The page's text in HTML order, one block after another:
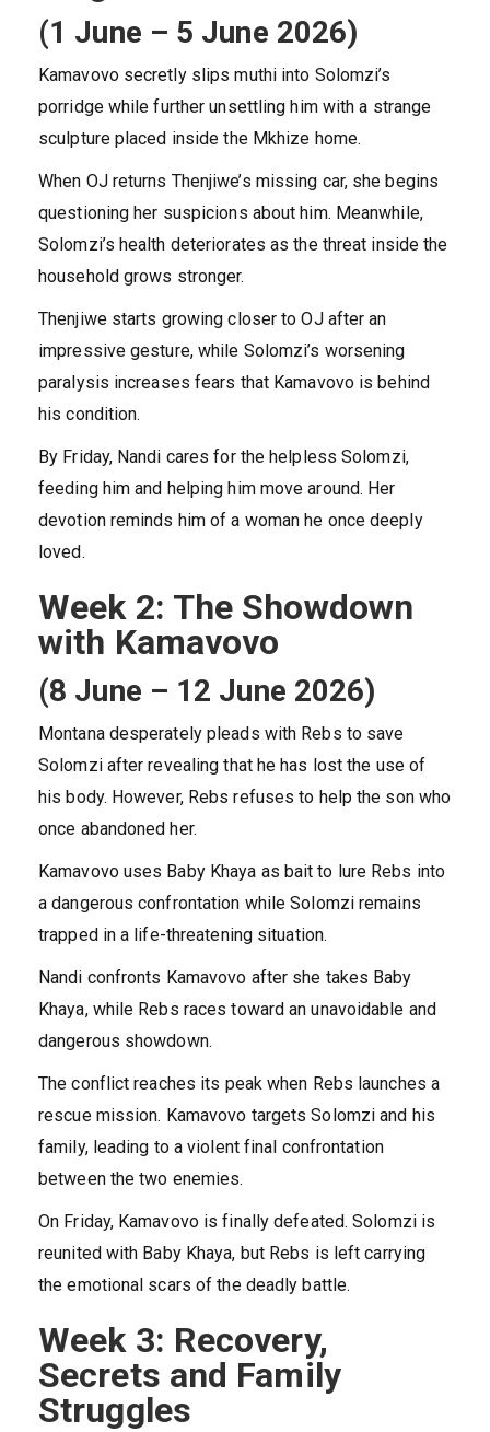
(1 June – 5 June 2026)
Kamavovo secretly slips muthi into Solomzi’s
porridge while further unsettling him with a strange
sculpture placed inside the Mkhize home.
When OJ returns Thenjiwe’s missing car, she begins
questioning her suspicions about him. Meanwhile,
Solomzi’s health deteriorates as the threat inside the
household grows stronger.
Thenjiwe starts growing closer to OJ after an
impressive gesture, while Solomzi’s worsening
paralysis increases fears that Kamavovo is behind
his condition.
By Friday, Nandi cares for the helpless Solomzi,
feeding him and helping him move around. Her
devotion reminds him of a woman he once deeply
loved.
Week 2: The Showdown
with Kamavovo
(8 June – 12 June 2026)
Montana desperately pleads with Rebs to save
Solomzi after revealing that he has lost the use of
his body. However, Rebs refuses to help the son who
once abandoned her.
Kamavovo uses Baby Khaya as bait to lure Rebs into
a dangerous confrontation while Solomzi remains
trapped in a life-threatening situation.
Nandi confronts Kamavovo after she takes Baby
Khaya, while Rebs races toward an unavoidable and
dangerous showdown.
The conflict reaches its peak when Rebs launches a
rescue mission. Kamavovo targets Solomzi and his
family, leading to a violent final confrontation
between the two enemies.
On Friday, Kamavovo is finally defeated. Solomzi is
reunited with Baby Khaya, but Rebs is left carrying
the emotional scars of the deadly battle.
Week 3: Recovery,
Secrets and Family
Struggles